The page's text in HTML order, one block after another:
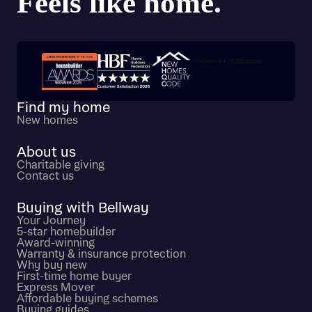
Trustpilot customer reviews
Find my home
New homes
About us
Charitable giving
Contact us
Buying with Bellway
Your Journey
5-star homebuilder
Award-winning
Warranty & insurance protection
Why buy new
First-time home buyer
Express Mover
Affordable buying schemes